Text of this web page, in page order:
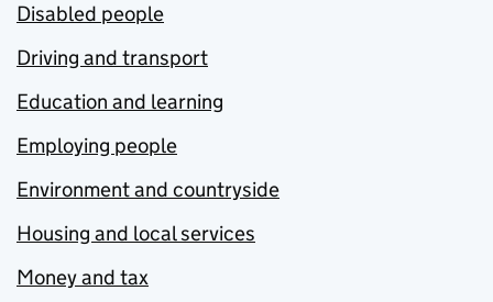
Disabled people
Driving and transport
Education and learning
Employing people
Environment and countryside
Housing and local services
Money and tax